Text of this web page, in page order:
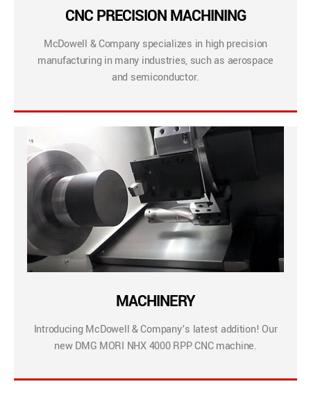
CNC PRECISION MACHINING
McDowell & Company specializes in high precision
manufacturing in many industries, such as aerospace
and semiconductor.
MACHINERY
Introducing McDowell & Company’s latest addition! Our
new DMG MORI NHX 4000 RPP CNC machine.